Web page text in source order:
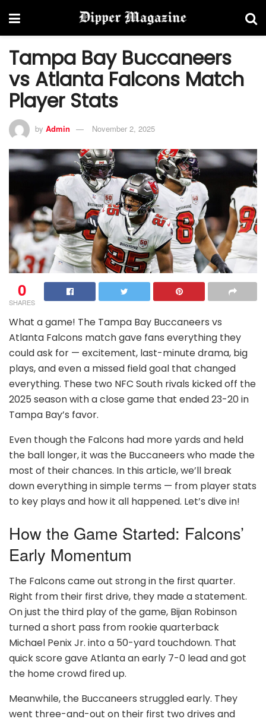
Tampa Bay Buccaneers
vs Atlanta Falcons Match
Player Stats
by Admin November 2, 2025
0
SHARES
What a game! The Tampa Bay Buccaneers vs
Atlanta Falcons match gave fans everything they
could ask for — excitement, last-minute drama, big
plays, and even a missed field goal that changed
everything. These two NFC South rivals kicked off the
2025 season with a close game that ended 23-20 in
Tampa Bay’s favor.
Even though the Falcons had more yards and held
the ball longer, it was the Buccaneers who made the
most of their chances. In this article, we’ll break
down everything in simple terms — from player stats
to key plays and how it all happened. Let’s dive in!
How the Game Started: Falcons’
Early Momentum
The Falcons came out strong in the first quarter.
Right from their first drive, they made a statement.
On just the third play of the game, Bijan Robinson
turned a short pass from rookie quarterback
Michael Penix Jr. into a 50-yard touchdown. That
quick score gave Atlanta an early 7-0 lead and got
the home crowd fired up.
Meanwhile, the Buccaneers struggled early. They
went three-and-out on their first two drives and